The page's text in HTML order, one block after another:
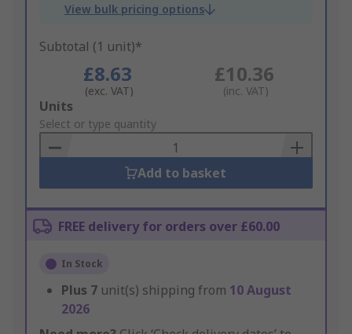
View bulk pricing options
Subtotal (1 unit)*
£8.63
(exc. VAT)
£10.36
(inc. VAT)
Add
to
Basket
Units
Select or type quantity
Add to basket
FREE delivery for orders over £60.00
In Stock
Plus 7 unit(s) shipping from 10 August
2026